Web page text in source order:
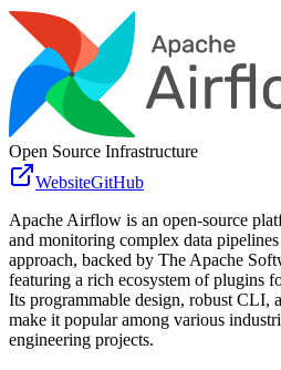
Open Source Infrastructure
WebsiteGitHub
Apache Airflow is an open-source
and monitoring complex data
approach, backed by The Apache
featuring a rich ecosystem of plugins
Its programmable design, robust CLI,
make it popular among various
engineering projects.